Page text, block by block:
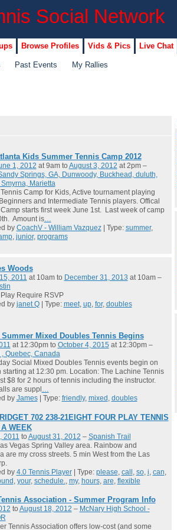
Browse Profiles Vids & Pics Live Chat
Past Events My Rallies
Kids Summer Tennis Camp 2012
1, 2012 at 9am to August 3, 2012 at 2pm –
Springs, GA, Dunwoody, Buckhead, duluth,
Marietta
Camp for Kids, Active tournament playing
and Intermediate Tennis players. Offical
starts first week June 1st. Last week of camp
Amount is…
by CoachV - William Vazquez| Type: summer,
, junior, programs
Woods
2011 at 10am to December 31, 2013 at 10am –
Require RSVP
by janet Q| Type: meet, up, for, doubles
Mixed Doubles Tennis Begins
at 12:30pm to October 4, 2015 at 12:30pm –
, Quebec, Canada
Social Mixed Doubles Tennis events begin on
starting at 12:30 pm. Location: The Lachine Tennis
$8 for 2 hours of tennis including the instructor.
are suppl …
by James| Type: friendly, mixed , doubles
702 238-21EIGHT FOUR PLAY TENNIS
WEEK
2011 to August 31, 2012 – Spanish Trail
Vegas Spring Valley area. Rainbow and
are my cross streets. 5 min West from the Las
by 4.0 Tennis Player| Type: please call so, i can
your, schedule. my, hours, are flexible
Association - Summer Program Info
to August 18, 2012 – McNary High School -
Tennis Association offers low-cost (and some